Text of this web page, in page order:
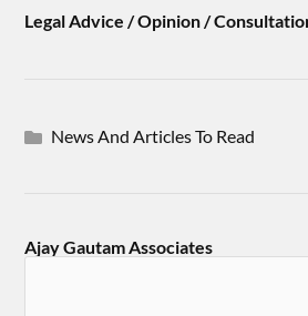
Legal Advice / Opinion /
News And Articles To Read
Ajay Gautam Associates